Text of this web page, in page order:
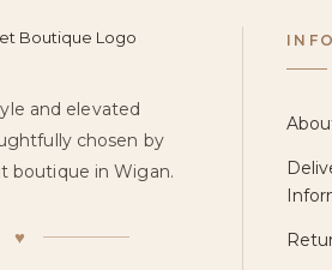
and elevated
chosen by
boutique in Wigan.
♥